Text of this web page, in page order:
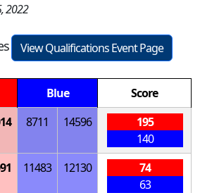
2022
View Qualifications Event Page
Blue
Score
8711 14596
195
140
11483 12130
74
63